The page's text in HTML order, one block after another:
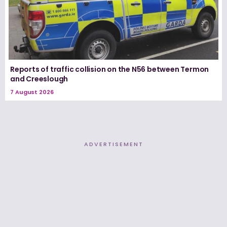
Reports of traffic collision on the N56 between Termon
and Creeslough
7 August 2026
ADVERTISEMENT